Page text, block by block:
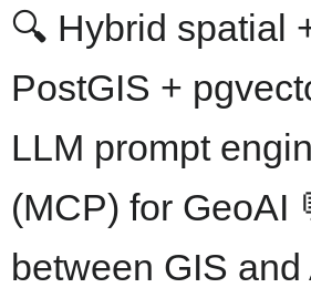
🔍 Hybrid spatial
PostGIS +
LLM prompt
(MCP) for
between GIS